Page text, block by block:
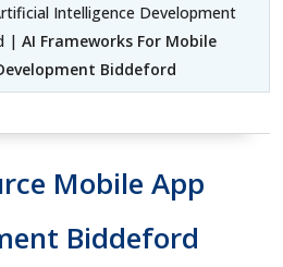
Intelligence Development
| AI Frameworks For Mobile
Biddeford
Mobile App
Biddeford